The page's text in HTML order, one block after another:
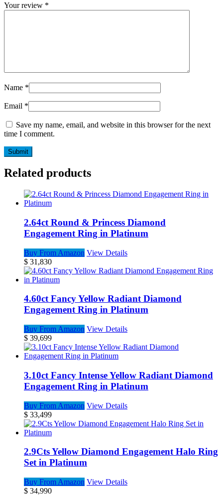
Your review *
Name *
Email *
Save my name, email, and website in this browser for the next
time I comment.
Related products
2.64ct Round & Princess Diamond
Engagement Ring in Platinum
Buy From Amazon View Details
$ 31,830
4.60ct Fancy Yellow Radiant Diamond
Engagement Ring in Platinum
Buy From Amazon View Details
$ 39,699
3.10ct Fancy Intense Yellow Radiant Diamond
Engagement Ring in Platinum
Buy From Amazon View Details
$ 33,499
2.9Cts Yellow Diamond Engagement Halo Ring
Set in Platinum
Buy From Amazon View Details
$ 34,990